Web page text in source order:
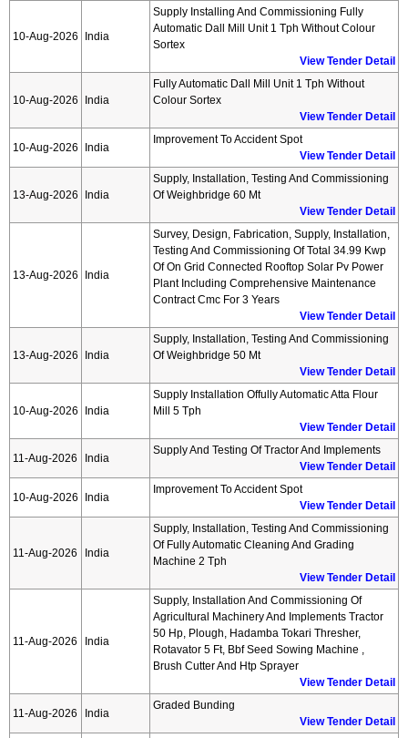
10-Aug-2026 India
Supply Installing And Commissioning Fully
Automatic Dall Mill Unit 1 Tph Without Colour
Sortex
View Tender Detail
10-Aug-2026 India
Fully Automatic Dall Mill Unit 1 Tph Without
Colour Sortex
View Tender Detail
10-Aug-2026 India
Improvement To Accident Spot
View Tender Detail
13-Aug-2026 India
Supply, Installation, Testing And Commissioning
Of Weighbridge 60 Mt
View Tender Detail
13-Aug-2026 India
Survey, Design, Fabrication, Supply, Installation,
Testing And Commissioning Of Total 34.99 Kwp
Of On Grid Connected Rooftop Solar Pv Power
Plant Including Comprehensive Maintenance
Contract Cmc For 3 Years
View Tender Detail
13-Aug-2026 India
Supply, Installation, Testing And Commissioning
Of Weighbridge 50 Mt
View Tender Detail
10-Aug-2026 India
Supply Installation Offully Automatic Atta Flour
Mill 5 Tph
View Tender Detail
11-Aug-2026 India
Supply And Testing Of Tractor And Implements
View Tender Detail
10-Aug-2026 India
Improvement To Accident Spot
View Tender Detail
11-Aug-2026 India
Supply, Installation, Testing And Commissioning
Of Fully Automatic Cleaning And Grading
Machine 2 Tph
View Tender Detail
11-Aug-2026 India
Supply, Installation And Commissioning Of
Agricultural Machinery And Implements Tractor
50 Hp, Plough, Hadamba Tokari Thresher,
Rotavator 5 Ft, Bbf Seed Sowing Machine ,
Brush Cutter And Htp Sprayer
View Tender Detail
11-Aug-2026 India
Graded Bunding
View Tender Detail